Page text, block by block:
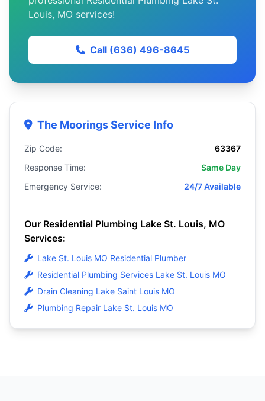
Louis, MO services!
Call (636) 496-8645
The Moorings Service Info
Zip Code:
63367
Response Time:
Same Day
Emergency Service:
24/7 Available
Our Residential Plumbing Lake St. Louis, MO
Services:
Lake St. Louis MO Residential Plumber
Residential Plumbing Services Lake St. Louis MO
Drain Cleaning Lake Saint Louis MO
Plumbing Repair Lake St. Louis MO